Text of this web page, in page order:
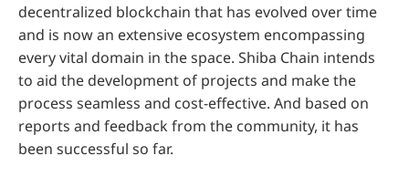
decentralized blockchain that has evolved over time
and is now an extensive ecosystem encompassing
every vital domain in the space. Shiba Chain intends
to aid the development of projects and make the
process seamless and cost-effective. And based on
reports and feedback from the community, it has
been successful so far.